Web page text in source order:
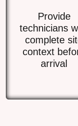
Provide
technicians
complete
context
arrival